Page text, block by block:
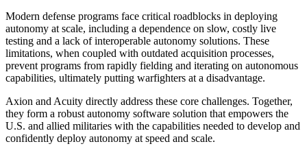
Modern defense programs face critical roadblocks in deploying
autonomy at scale, including a dependence on slow, costly live
testing and a lack of interoperable autonomy solutions. These
limitations, when coupled with outdated acquisition processes,
prevent programs from rapidly fielding and iterating on autonomous
capabilities, ultimately putting warfighters at a disadvantage.
Axion and Acuity directly address these core challenges. Together,
they form a robust autonomy software solution that empowers the
U.S. and allied militaries with the capabilities needed to develop and
confidently deploy autonomy at speed and scale.